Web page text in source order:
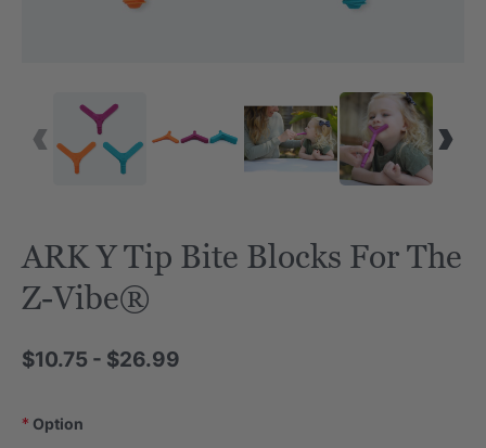
ARK Y Tip Bite Blocks For The
Z-Vibe®
$10.75 - $26.99
Option
*